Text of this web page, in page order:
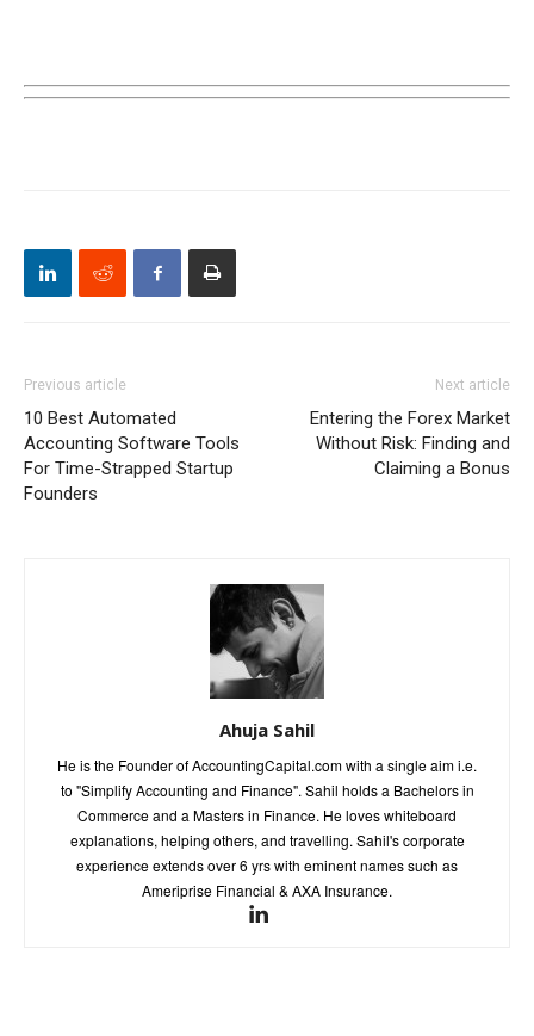
Previous article
10 Best Automated
Accounting Software Tools
For Time-Strapped Startup
Founders
Next article
Entering the Forex Market
Without Risk: Finding and
Claiming a Bonus
Ahuja Sahil
He is the Founder of AccountingCapital.com with a single aim i.e.
to "Simplify Accounting and Finance". Sahil holds a Bachelors in
Commerce and a Masters in Finance. He loves whiteboard
explanations, helping others, and travelling. Sahil's corporate
experience extends over 6 yrs with eminent names such as
Ameriprise Financial & AXA Insurance.